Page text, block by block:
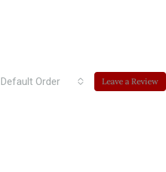
Default Order Leave a Review